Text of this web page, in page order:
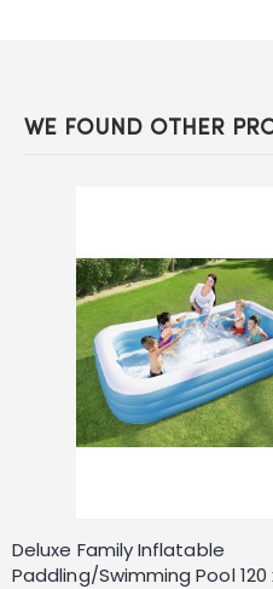
WE FOUND OTHER
Deluxe Family Inflatable
Paddling/Swimming Pool 120